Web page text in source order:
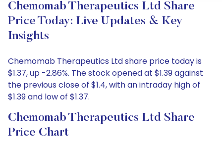
Chemomab Therapeutics Ltd Share
Price Today: Live Updates & Key
Insights
Chemomab Therapeutics Ltd share price today is
$1.37, up -2.86%. The stock opened at $1.39 against
the previous close of $1.4, with an intraday high of
$1.39 and low of $1.37.
Chemomab Therapeutics Ltd Share
Price Chart